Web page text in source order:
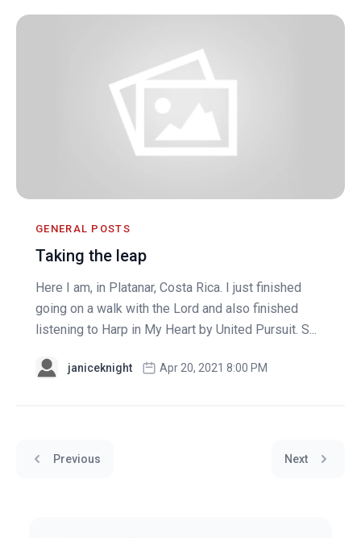
GENERAL POSTS
Taking the leap
Here I am, in Platanar, Costa Rica. I just finished
going on a walk with the Lord and also finished
listening to Harp in My Heart by United Pursuit. S...
janiceknight Apr 20, 2021 8:00 PM
Previous Next